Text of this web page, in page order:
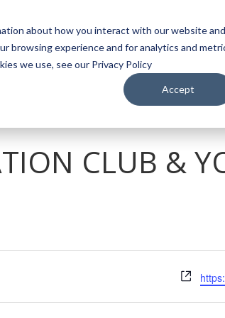
about how you interact with our website and
browsing experience and for analytics and
we use, see our Privacy Policy
Accept
PLAN YOUR TRIP KEEP IN
CLUB &